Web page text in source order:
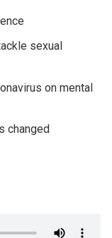
sexual
on mental
changed